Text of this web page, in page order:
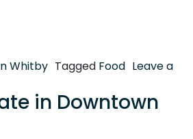
Whitby Tagged Food Leave a
in Downtown